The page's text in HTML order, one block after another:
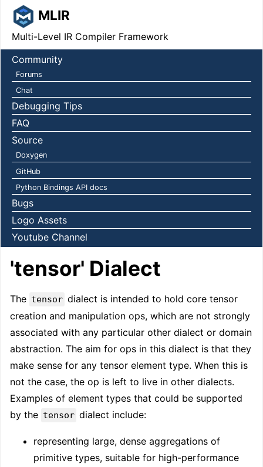
MLIR
Multi-Level IR Compiler Framework
Community
Forums
Chat
Debugging Tips
FAQ
Source
Doxygen
GitHub
Python Bindings API docs
Bugs
Logo Assets
Youtube Channel
'tensor' Dialect
The tensor dialect is intended to hold core tensor
creation and manipulation ops, which are not strongly
associated with any particular other dialect or domain
abstraction. The aim for ops in this dialect is that they
make sense for any tensor element type. When this is
not the case, the op is left to live in other dialects.
Examples of element types that could be supported
by the tensor dialect include:
representing large, dense aggregations of
primitive types, suitable for high-performance